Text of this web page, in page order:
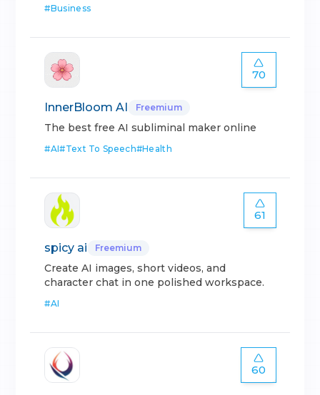
#Business
70
InnerBloom AI Freemium
The best free AI subliminal maker online
#AI#Text To Speech#Health
61
spicy ai Freemium
Create AI images, short videos, and
character chat in one polished workspace.
#AI
60